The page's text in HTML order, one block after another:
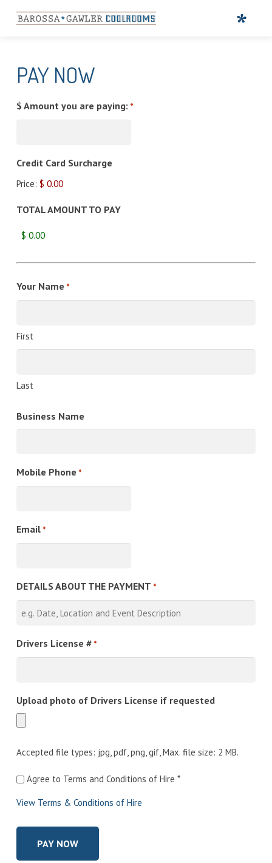
PAY NOW
$ Amount you are paying: *
Credit Card Surcharge
Price: $ 0.00
TOTAL AMOUNT TO PAY
Your Name *
First
Last
Business Name
Mobile Phone *
Email *
DETAILS ABOUT THE PAYMENT *
Drivers License # *
Upload photo of Drivers License if requested
Accepted file types: jpg, pdf, png, gif, Max. file size: 2 MB.
Agree
Terms
and
Conditions
of
Agree to Terms and Conditions of Hire *
View Terms & Conditions of Hire